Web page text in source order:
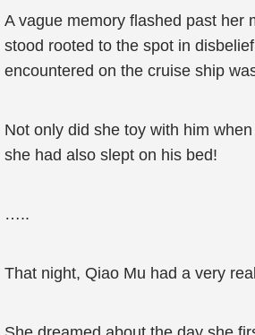
A vague memory flashed past her
stood rooted to the spot in
encountered on the cruise ship
Not only did she toy with him
she had also slept on his bed!
…..
That night, Qiao Mu had a very